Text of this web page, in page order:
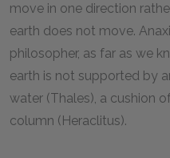
move in one direction
earth does not move.
philosopher, as far as we
earth is not supported by
water (Thales), a cushion
column (Heraclitus).